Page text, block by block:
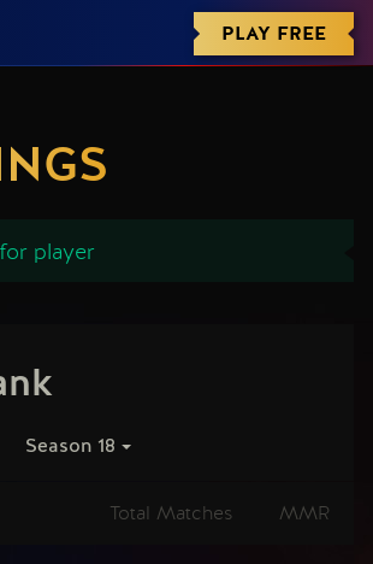
PLAY FREE
Season 18
Total Matches MMR